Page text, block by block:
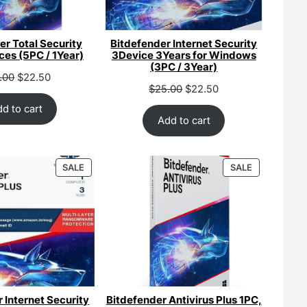
Total Security
(5PC / 1Year)
Current
price
is:
$25.00.
$22.50
to cart
Bitdefender Internet Security
3Device 3Years for Windows
(3PC / 3Year)
Original
price
was:
$55.00.
$25.00Current
price
is:
$25.00.
$22.50
Add to cart
SALE
ON
SALE
Internet Security
SALE
ON
Bitdefender Antivirus Plus 1PC,